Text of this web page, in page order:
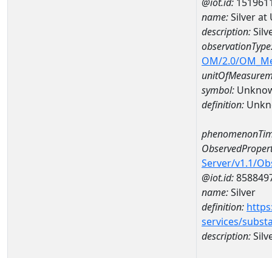
name:Silver at
description:
OM/2.0/
symbol:
definition:
Server/v1.1/
@iot.id:
name:Silver
definition:
services/
description: